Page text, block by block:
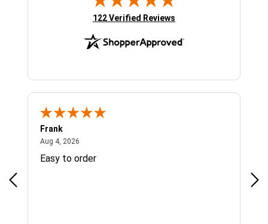
(opens in new tab)
122 Verified Reviews
Frank
Aug 4, 2026
Easy to order